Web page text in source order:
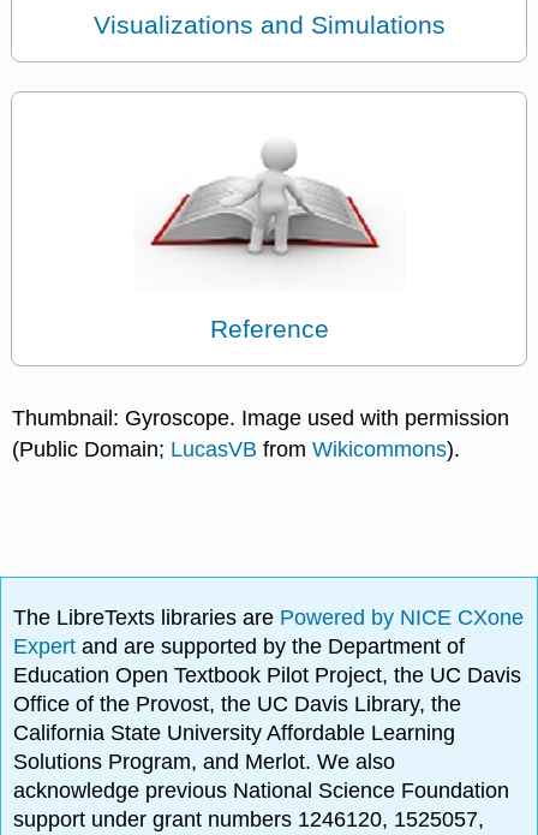
Visualizations and Simulations
Reference
Thumbnail: Gyroscope. Image used with permission
(Public Domain; LucasVB fromWikicommons).
The LibreTexts libraries are Powered by NICE CXone
Expertand are supported by the Department of
Education Open Textbook Pilot Project, the UC Davis
Office of the Provost, the UC Davis Library, the
California State University Affordable Learning
Solutions Program, and Merlot. We also
acknowledge previous National Science Foundation
support under grant numbers 1246120, 1525057,